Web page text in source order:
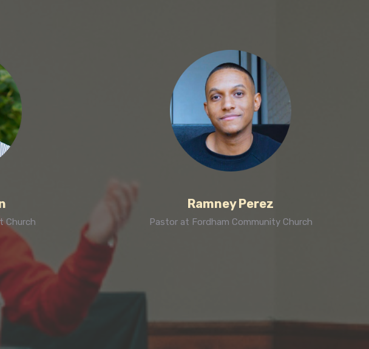
Church
Ramney Perez
Pastor at Fordham Community Church